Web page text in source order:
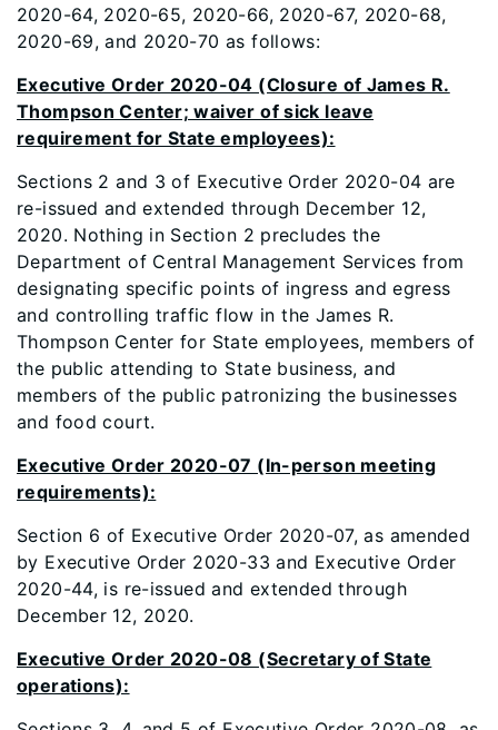
2020-64, 2020-65, 2020-66, 2020-67, 2020-68,
2020-69, and 2020-70 as follows:
Executive Order 2020-04 (Closure of James R.
Thompson Center; waiver of sick leave
requirement for State employees):
Sections 2 and 3 of Executive Order 2020-04 are
re-issued and extended through December 12,
2020. Nothing in Section 2 precludes the
Department of Central Management Services from
designating specific points of ingress and egress
and controlling traffic flow in the James R.
Thompson Center for State employees, members of
the public attending to State business, and
members of the public patronizing the businesses
and food court.
Executive Order 2020-07 (In-person meeting
requirements):
Section 6 of Executive Order 2020-07, as amended
by Executive Order 2020-33 and Executive Order
2020-44, is re-issued and extended through
December 12, 2020.
Executive Order 2020-08 (Secretary of State
operations):